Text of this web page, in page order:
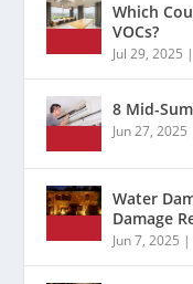
Which
VOCs?
Jul 29, 2025 |
8 Mid-
Jun 27, 2025
Water
Damage
Jun 7, 2025 |